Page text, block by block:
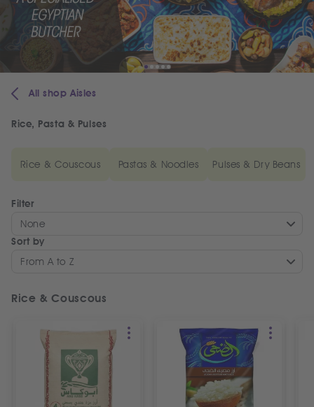
All shop Aisles
Rice, Pasta & Pulses
Rice & Couscous Pastas & Noodles Pulses & Dry Beans
Filter
None
Sort by
From A to Z
Rice & Couscous